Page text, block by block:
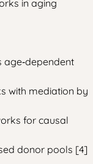
in aging
with mediation by
for causal
donor pools [4]